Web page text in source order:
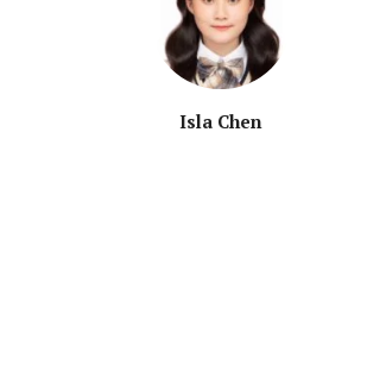
Isla Chen